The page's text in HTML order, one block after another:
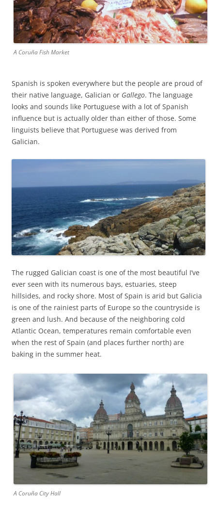
A Coruña Fish Market
Spanish is spoken everywhere but the people are proud of
their native language, Galician or Gallego. The language
looks and sounds like Portuguese with a lot of Spanish
influence but is actually older than either of those. Some
linguists believe that Portuguese was derived from
Galician.
The rugged Galician coast is one of the most beautiful I’ve
ever seen with its numerous bays, estuaries, steep
hillsides, and rocky shore. Most of Spain is arid but Galicia
is one of the rainiest parts of Europe so the countryside is
green and lush. And because of the neighboring cold
Atlantic Ocean, temperatures remain comfortable even
when the rest of Spain (and places further north) are
baking in the summer heat.
A Coruña City Hall